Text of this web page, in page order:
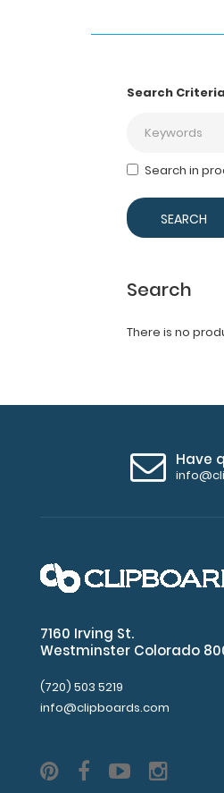
Search Criteria
Search in
Search
There is no
Have
7160 Irving St.
Westminster Colorado
(720) 503 5219
info@clipboards.com